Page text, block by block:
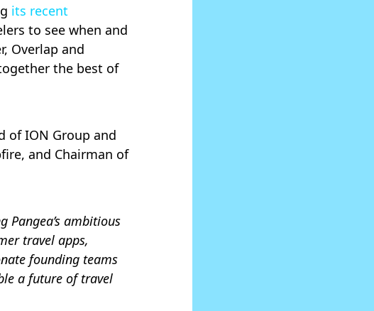
its recent
to see when and
Overlap and
the best of
of ION Group and
and Chairman of
Pangea’s ambitious
travel apps,
founding teams
a future of travel